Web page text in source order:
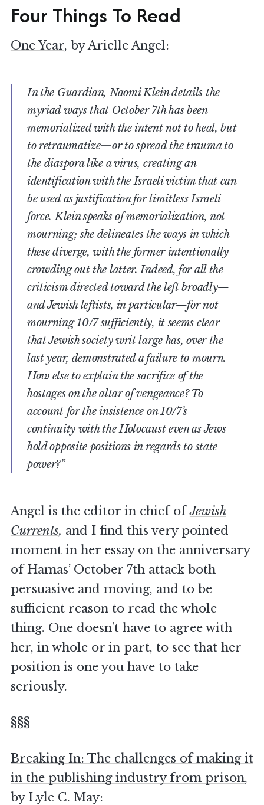
Four Things To Read
One Year, by Arielle Angel:
In the Guardian, Naomi Klein details the
myriad ways that October 7th has been
memorialized with the intent not to heal, but
to retraumatize—or to spread the trauma to
the diaspora like a virus, creating an
identification with the Israeli victim that can
be used as justification for limitless Israeli
force. Klein speaks of memorialization, not
mourning; she delineates the ways in which
these diverge, with the former intentionally
crowding out the latter. Indeed, for all the
criticism directed toward the left broadly—
and Jewish leftists, in particular—for not
mourning 10/7 sufficiently, it seems clear
that Jewish society writ large has, over the
last year, demonstrated a failure to mourn.
How else to explain the sacrifice of the
hostages on the altar of vengeance? To
account for the insistence on 10/7’s
continuity with the Holocaust even as Jews
hold opposite positions in regards to state
power?”
Angel is the editor in chief ofJewish
Currents, and I find this very pointed
moment in her essay on the anniversary
of Hamas’ October 7th attack both
persuasive and moving, and to be
sufficient reason to read the whole
thing. One doesn’t have to agree with
her, in whole or in part, to see that her
position is one you have to take
seriously.
§§§
Breaking In: The challenges of making it
in the publishing industry from prison,
by Lyle C. May: